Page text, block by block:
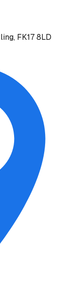
FK17 8LD